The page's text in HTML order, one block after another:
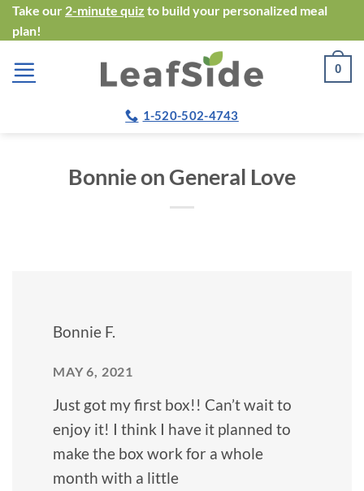
Skip
to
content
Take our 2-minute quiz to build your personalized meal
plan!
0
1-520-502-4743
Bonnie on General Love
Bonnie F.
MAY 6, 2021
Just got my first box!! Can’t wait to
enjoy it! I think I have it planned to
make the box work for a whole
month with a little